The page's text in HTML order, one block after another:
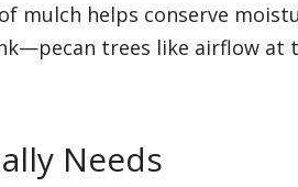
mulch helps conserve
trees like airflow at
Needs